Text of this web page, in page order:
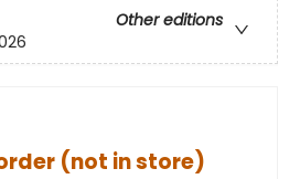
Other editions
(not in store)